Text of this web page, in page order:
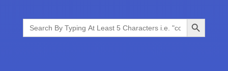
Search
for:
Search Button